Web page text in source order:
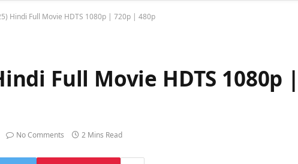
Hindi Full Movie HDTS 1080p | 720p | 480p
Full Movie HDTS 1080p |
No Comments 2 Mins Read